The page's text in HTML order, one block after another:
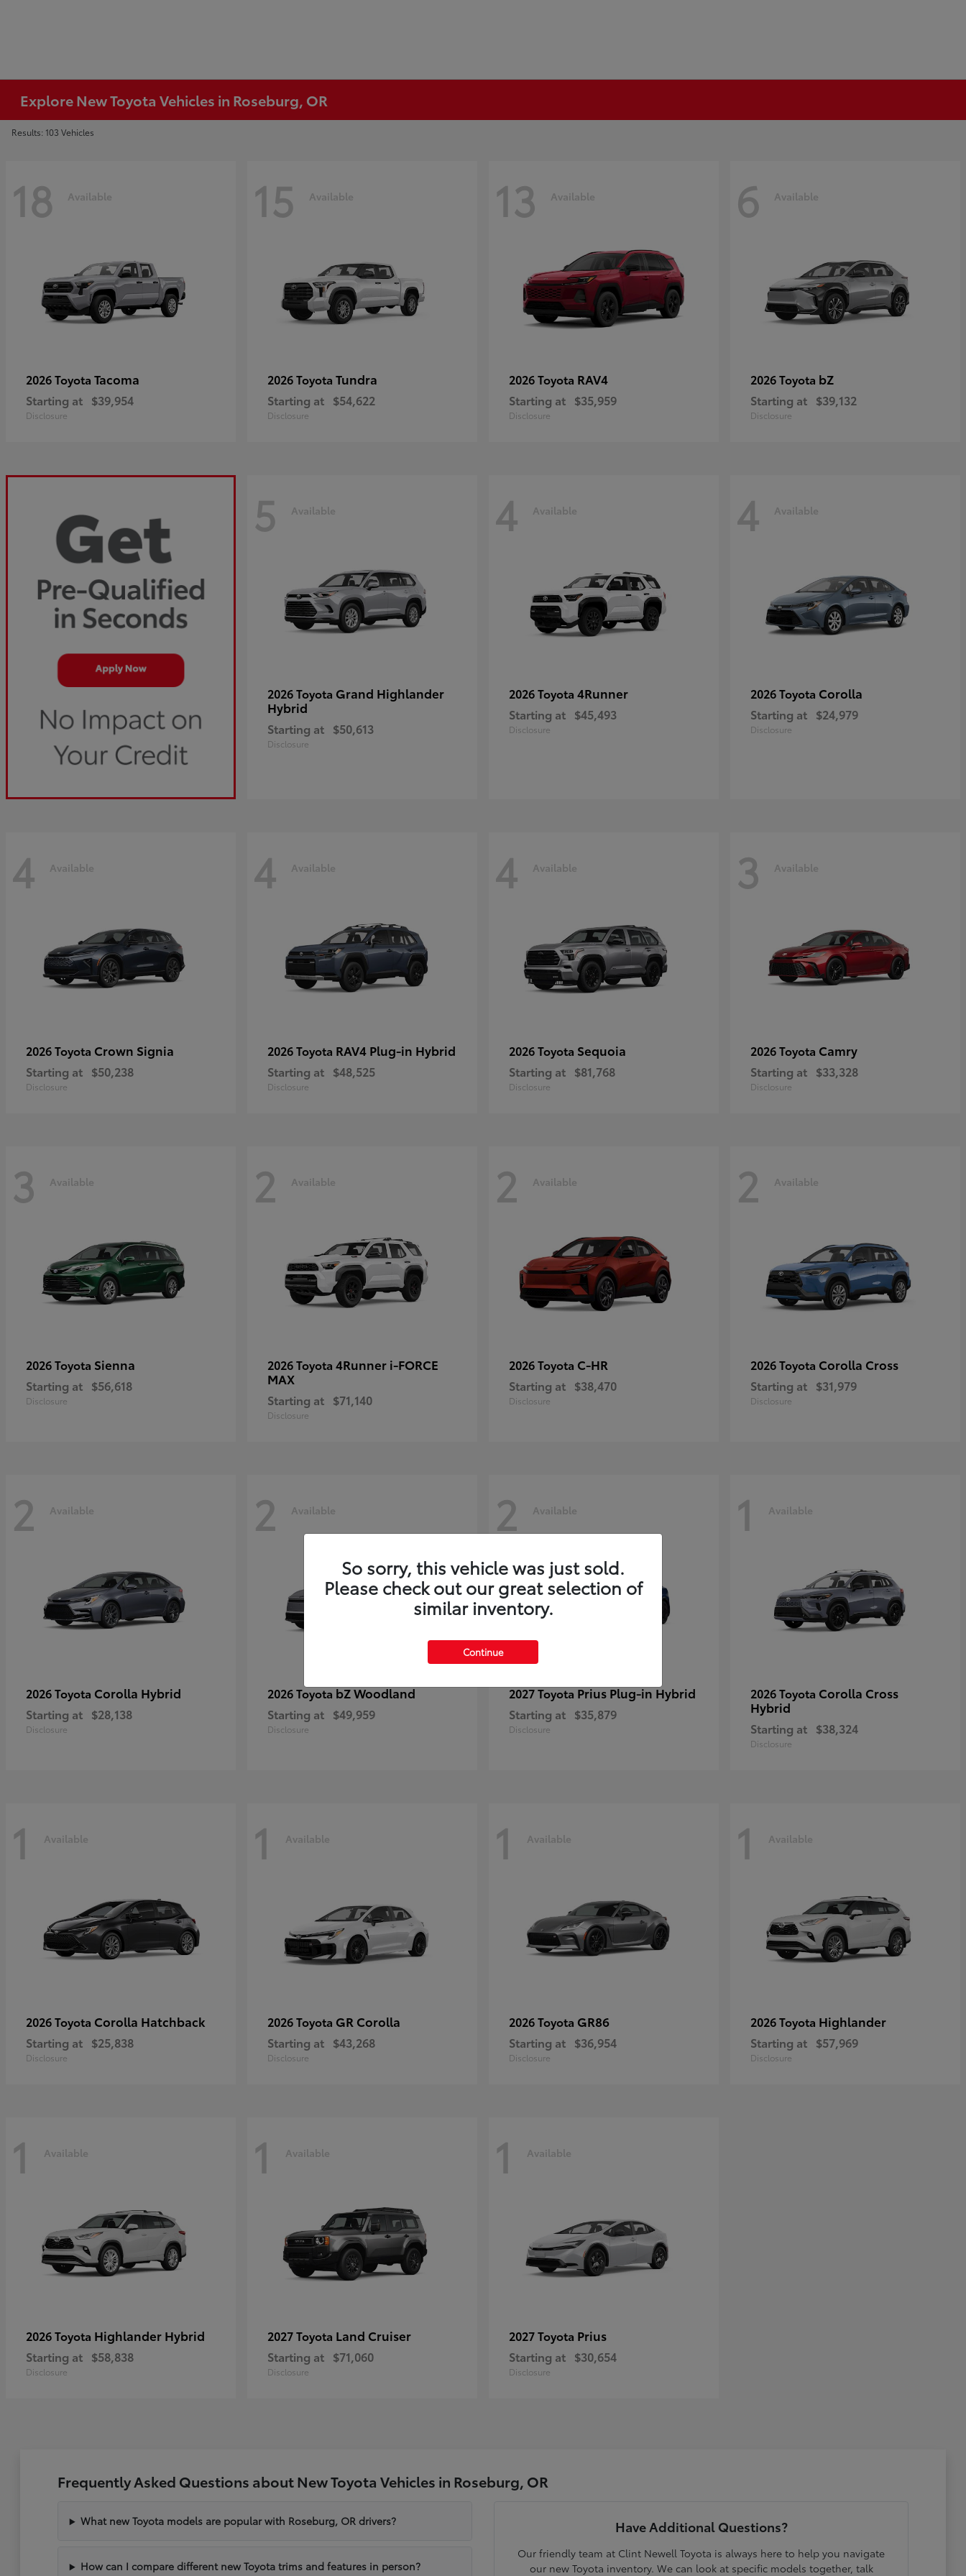
Explore New Toyota Vehicles in Roseburg, OR
Results: 103 Vehicles
18 Available
2026 Toyota Tacoma
Starting at $39,954
Disclosure
15 Available
2026 Toyota Tundra
Starting at $54,622
Disclosure
13 Available
2026 Toyota RAV4
Starting at $35,959
Disclosure
6 Available
2026 Toyota bZ
Starting at $39,132
Disclosure
5 Available
2026 Toyota Grand Highlander
Hybrid
Starting at $50,613
Disclosure
4 Available
2026 Toyota 4Runner
Starting at $45,493
Disclosure
4 Available
2026 Toyota Corolla
Starting at $24,979
Disclosure
4 Available
2026 Toyota Crown Signia
Starting at $50,238
Disclosure
4 Available
2026 Toyota RAV4 Plug-in Hybrid
Starting at $48,525
Disclosure
4 Available
2026 Toyota Sequoia
Starting at $81,768
Disclosure
3 Available
2026 Toyota Camry
Starting at $33,328
Disclosure
3 Available
2026 Toyota Sienna
Starting at $56,618
Disclosure
2 Available
2026 Toyota 4Runner i-FORCE
MAX
Starting at $71,140
Disclosure
2 Available
2026 Toyota C-HR
Starting at $38,470
Disclosure
2 Available
2026 Toyota Corolla Cross
Starting at $31,979
Disclosure
2 Available
2026 Toyota Corolla Hybrid
Starting at $28,138
Disclosure
2 Available
2026 ToyotabZ Woodland
Starting at $49,959
Disclosure
2 Available
2027 ToyotaPrius Plug-in Hybrid
Starting at $35,879
Disclosure
1 Available
2026 Toyota Corolla Cross
Hybrid
Starting at $38,324
Disclosure
1 Available
2026 Toyota Corolla Hatchback
Starting at $25,838
Disclosure
1 Available
2026 Toyota GR Corolla
Starting at $43,268
Disclosure
1 Available
2026 Toyota GR86
Starting at $36,954
Disclosure
1 Available
2026 Toyota Highlander
Starting at $57,969
Disclosure
1 Available
2026 Toyota Highlander Hybrid
Starting at $58,838
Disclosure
1 Available
2027 Toyota Land Cruiser
Starting at $71,060
Disclosure
1 Available
2027 Toyota Prius
Starting at $30,654
Disclosure
Frequently Asked Questions about New Toyota Vehicles in Roseburg, OR
What new Toyota models are popular with Roseburg, OR drivers?
How can I compare different new Toyota trims and features in person?
Have Additional Questions?
Our friendly team at Clint Newell Toyota is always here to help you navigate
our new Toyota inventory. We can look at specific models together, talk
So sorry, this vehicle was just sold.
Please check out our great selection of
similar inventory.
Continue